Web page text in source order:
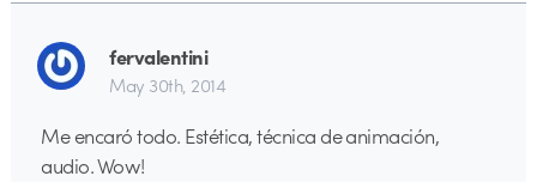
fervalentini
May 30th, 2014
Me encaró todo. Estética, técnica de animación,
audio. Wow!